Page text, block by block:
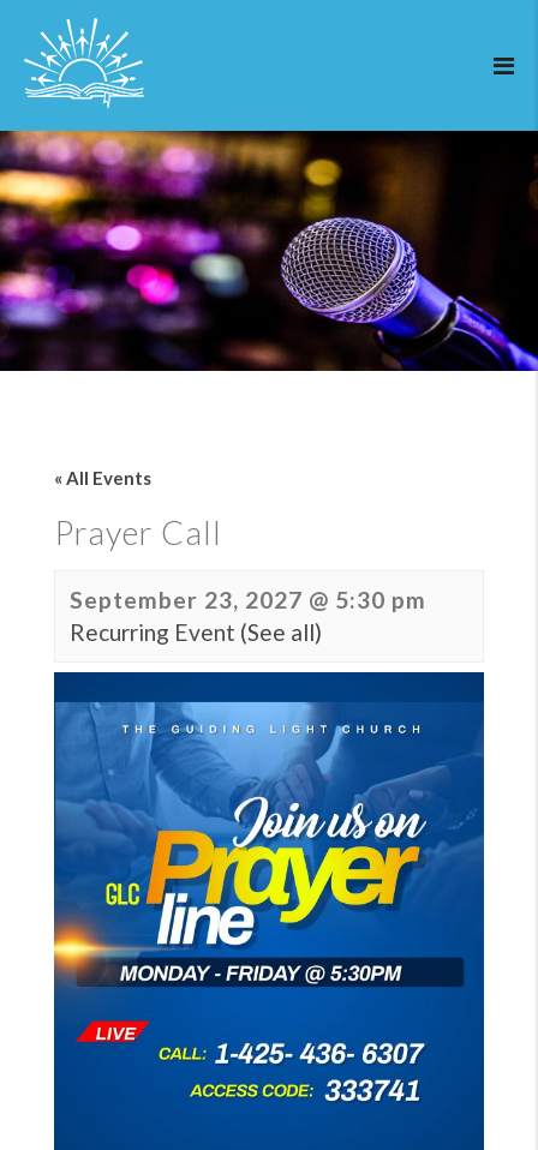
« All Events
Prayer Call
September 23, 2027 @ 5:30 pm
Recurring Event (See all)